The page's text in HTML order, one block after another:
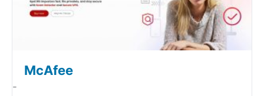
McAfee
-